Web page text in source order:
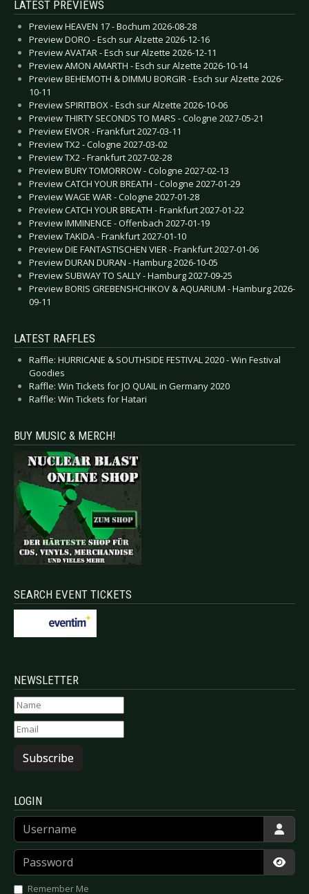
LATEST PREVIEWS
Preview HEAVEN 17 - Bochum 2026-08-28
Preview DORO - Esch sur Alzette 2026-12-16
Preview AVATAR - Esch sur Alzette 2026-12-11
Preview AMON AMARTH - Esch sur Alzette 2026-10-14
Preview BEHEMOTH & DIMMU BORGIR - Esch sur Alzette 2026-
10-11
Preview SPIRITBOX - Esch sur Alzette 2026-10-06
Preview THIRTY SECONDS TO MARS - Cologne 2027-05-21
Preview EIVOR - Frankfurt 2027-03-11
Preview TX2 - Cologne 2027-03-02
Preview TX2 - Frankfurt 2027-02-28
Preview BURY TOMORROW - Cologne 2027-02-13
Preview CATCH YOUR BREATH - Cologne 2027-01-29
Preview WAGE WAR - Cologne 2027-01-28
Preview CATCH YOUR BREATH - Frankfurt 2027-01-22
Preview IMMINENCE - Offenbach 2027-01-19
Preview TAKIDA - Frankfurt 2027-01-10
Preview DIE FANTASTISCHEN VIER - Frankfurt 2027-01-06
Preview DURAN DURAN - Hamburg 2026-10-05
Preview SUBWAY TO SALLY - Hamburg 2027-09-25
Preview BORIS GREBENSHCHIKOV & AQUARIUM - Hamburg 2026-
09-11
LATEST RAFFLES
Raffle: HURRICANE & SOUTHSIDE FESTIVAL 2020 - Win Festival
Goodies
Raffle: Win Tickets for JO QUAIL in Germany 2020
Raffle: Win Tickets for Hatari
BUY MUSIC & MERCH!
SEARCH EVENT TICKETS
NEWSLETTER
Subscribe
LOGIN
Username
Password
Remember Me